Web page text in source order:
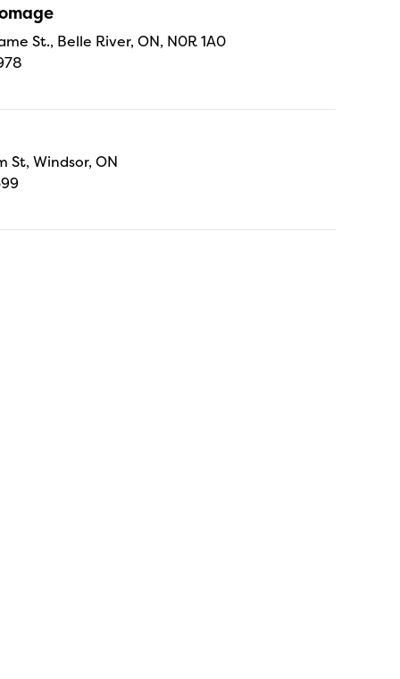
St., Belle River, ON, N0R 1A0
St, Windsor, ON